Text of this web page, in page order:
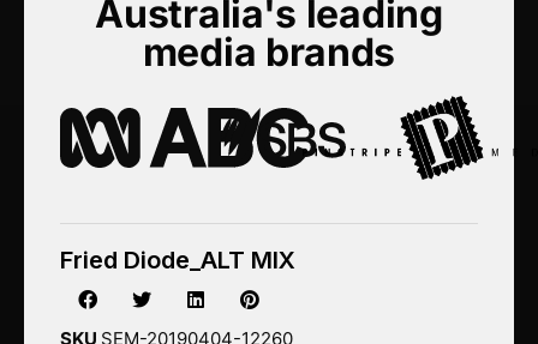
Australia's leading
media brands
Fried Diode_ALT MIX
SKU SEM-20190404-12260